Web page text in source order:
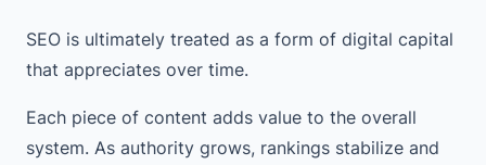
SEO is ultimately treated as a form of digital capital
that appreciates over time.
Each piece of content adds value to the overall
system. As authority grows, rankings stabilize and